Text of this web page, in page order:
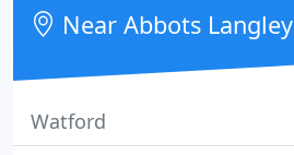
Near Abbots Langley
Watford